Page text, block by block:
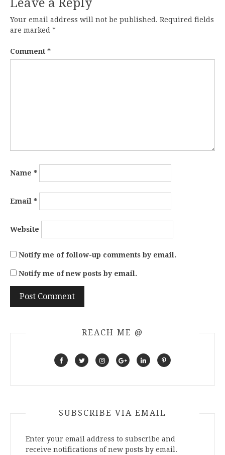
Leave a Reply
Your email address will not be published. Required fields
are marked *
Comment *
Name *
Email *
Website
Notify me of follow-up comments by email.
Notify me of new posts by email.
REACH ME @
SUBSCRIBE VIA EMAIL
Enter your email address to subscribe and
receive notifications of new posts by email.